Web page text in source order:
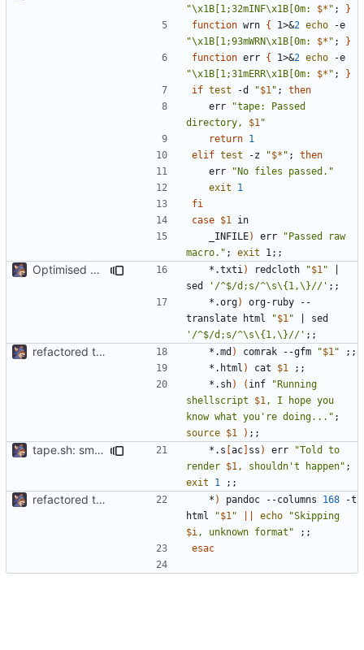
"\x1B[1;32mINF\x1B[0m: $* " ;
}
function wrn { 1>&2 echo
"\x1B[1;93mWRN\x1B[0m: $* " ;
}
function err { 1>&2 echo
"\x1B[1;31mERR\x1B[0m: $* " ;
}
if test -d "$1 " ;
then
	err
"tape: Passed
directory, $1 "
return 1
elif test -z "$* " ;
then
	err
"No files passed."
exit
1
fi
case $1
	_INFILE
) err
"Passed raw
macro." ; exit 1 ;;
Optimised output
	*.txti
) redcloth "$1 "
sed
'/^$/d;s/^\s\{1,\}//' ;;
	*.org
)
org-ruby --
translate html
"$1 "
'/^$/d;s/^\s\{1,\}//' ;;
refactored tape ssg
	*.md
) comrak --gfm "$1 "
;;
	*.html
) cat $1
;;
	*.sh
) ( inf
"Running
shellscript $1 , I hope you
know what you're doing..." ;
source $1 ) ;;
tape.sh: small formatting change
	*.s
[ac] ss ) err
"Told to
render $1 , shouldn't happen" ;
exit
1 ;;
refactored tape ssg
	*
) pandoc --columns 168 -t
html
"$1 " echo
$i , unknown format"
;;
esac